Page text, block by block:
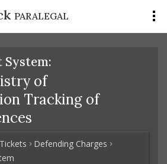
PARALEGAL
of
Tracking of
Defending Charges